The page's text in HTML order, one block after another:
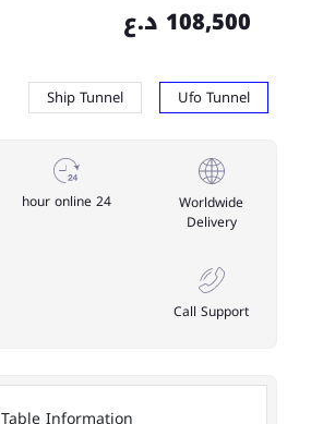
108,500 د.ع
Ufo Tunnel
Ship Tunnel
Worldwide
Delivery
24 hour online
Call Support